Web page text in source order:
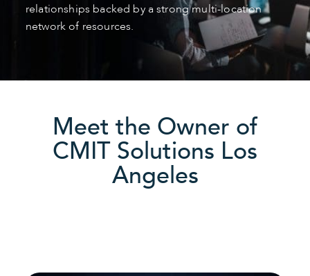
relationships backed by a strong multi-location
network of resources.
Meet the Owner of
CMIT Solutions Los
Angeles